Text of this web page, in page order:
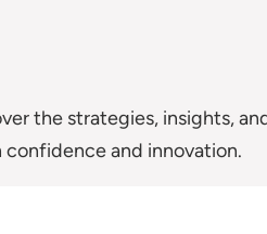
the strategies, insights,
and innovation.